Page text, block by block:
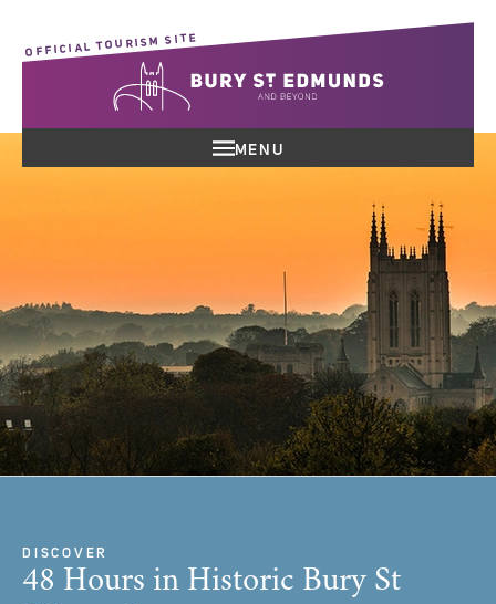
OFFICIAL TOURISM SITE
MENU
DISCOVER
48 Hours in Historic Bury St